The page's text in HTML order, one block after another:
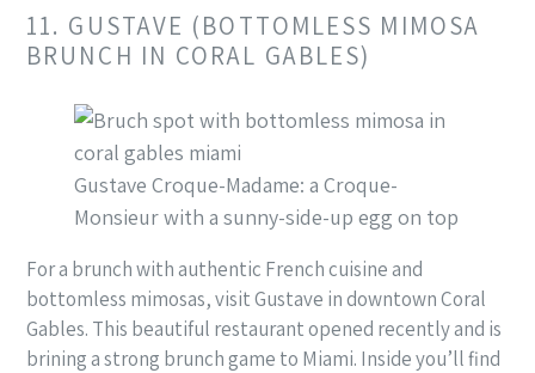
11. GUSTAVE (BOTTOMLESS MIMOSA
BRUNCH IN CORAL GABLES)
Gustave Croque-Madame: a Croque-
Monsieur with a sunny-side-up egg on top
For a brunch with authentic French cuisine and
bottomless mimosas, visit Gustave in downtown Coral
Gables. This beautiful restaurant opened recently and is
brining a strong brunch game to Miami. Inside you’ll find